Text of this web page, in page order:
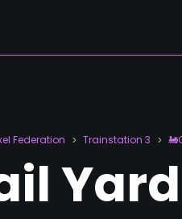
Federation > Trainstation 3 >